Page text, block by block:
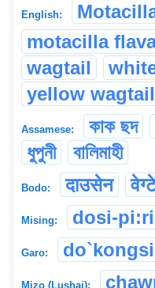
English:
motacilla
wagtail
yellow wagtail
Assamese: কাক ছদ
ধুপুনী
বালিমাহী
Bodo: दाउसेन
Mising: dosi-pi:ri
Garo: do`kongsi
Mizo (Lushai):